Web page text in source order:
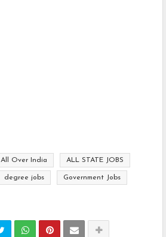
All Over India ALL STATE JOBS
degree jobs Government Jobs